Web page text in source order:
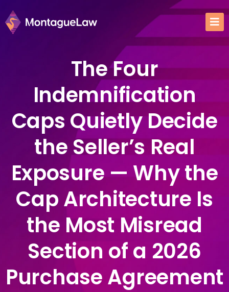
The Four
Indemnification
Caps Quietly Decide
the Seller’s Real
Exposure — Why the
Cap Architecture Is
the Most Misread
Section of a 2026
Purchase Agreement